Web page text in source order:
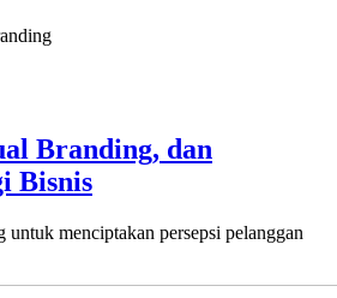
Branding, dan
Bisnis
untuk menciptakan persepsi pelanggan